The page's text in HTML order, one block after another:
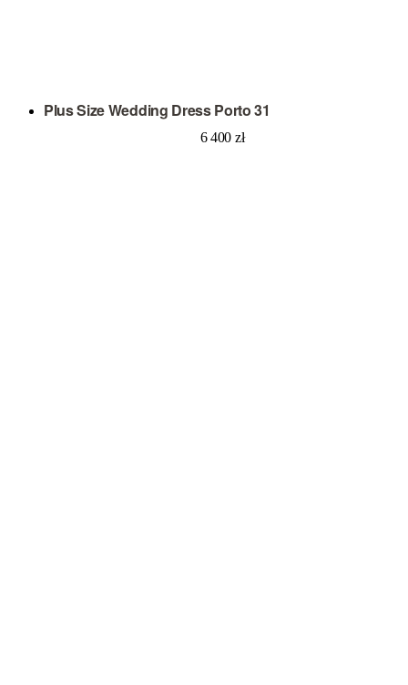
Plus Size Wedding Dress Porto 31
6 400 zł